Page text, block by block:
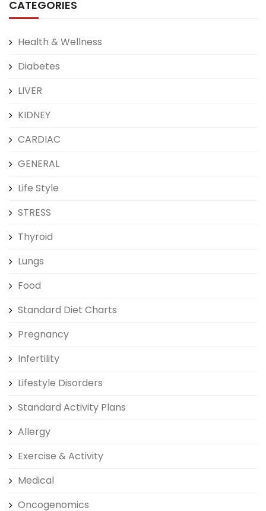
CATEGORIES
Health & Wellness
Diabetes
LIVER
KIDNEY
CARDIAC
GENERAL
Life Style
STRESS
Thyroid
Lungs
Food
Standard Diet Charts
Pregnancy
Infertility
Lifestyle Disorders
Standard Activity Plans
Allergy
Exercise & Activity
Medical
Oncogenomics